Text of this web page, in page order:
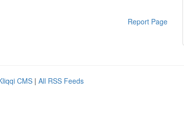
Report Page
CMS | All RSS Feeds